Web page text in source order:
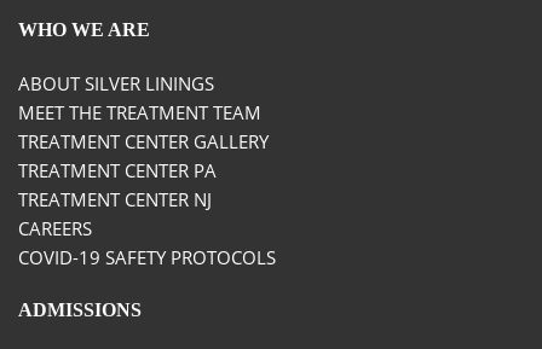
WHO WE ARE
ABOUT SILVER LININGS
MEET THE TREATMENT TEAM
TREATMENT CENTER GALLERY
TREATMENT CENTER PA
TREATMENT CENTER NJ
CAREERS
COVID-19 SAFETY PROTOCOLS
ADMISSIONS